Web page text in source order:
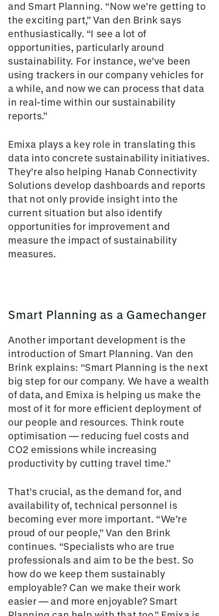
and Smart Planning. “Now we’re getting to
the exciting part,” Van den Brink says
enthusiastically. “I see a lot of
opportunities, particularly around
sustainability. For instance, we’ve been
using trackers in our company vehicles for
a while, and now we can process that data
in real-time within our sustainability
reports.”
Emixa plays a key role in translating this
data into concrete sustainability initiatives.
They’re also helping Hanab Connectivity
Solutions develop dashboards and reports
that not only provide insight into the
current situation but also identify
opportunities for improvement and
measure the impact of sustainability
measures.
Smart Planning as a Gamechanger
Another important development is the
introduction of Smart Planning. Van den
Brink explains: “Smart Planning is the next
big step for our company. We have a wealth
of data, and Emixa is helping us make the
most of it for more efficient deployment of
our people and resources. Think route
optimisation — reducing fuel costs and
CO2 emissions while increasing
productivity by cutting travel time.”
That’s crucial, as the demand for, and
availability of, technical personnel is
becoming ever more important. “We’re
proud of our people,” Van den Brink
continues. “Specialists who are true
professionals and aim to be the best. So
how do we keep them sustainably
employable? Can we make their work
easier — and more enjoyable? Smart